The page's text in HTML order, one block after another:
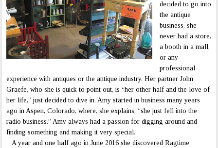
decided to go into
the antique
business, she
never had a store,
a booth in a mall,
or any
professional
experience with antiques or the antique industry. Her partner John
Graefe, who she is quick to point out, is “her other half and the love of
her life,” just decided to dive in. Amy started in business many years
ago in Aspen, Colorado, where, she explains, “she just fell into the
radio business.” Amy always had a passion for digging around and
finding something and making it very special.
A year and one half ago in June 2016 she discovered Ragtime